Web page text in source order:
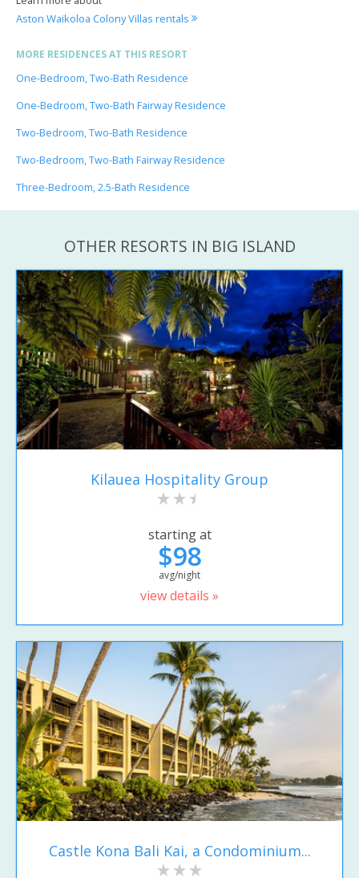
Aston Waikoloa Colony Villas rentals
MORE RESIDENCES AT THIS RESORT
One-Bedroom, Two-Bath Residence
One-Bedroom, Two-Bath Fairway Residence
Two-Bedroom, Two-Bath Residence
Two-Bedroom, Two-Bath Fairway Residence
Three-Bedroom, 2.5-Bath Residence
OTHER RESORTS IN BIG ISLAND
Kilauea Hospitality Group
starting at
$98
avg/night
view details »
Castle Kona Bali Kai, a Condominium...